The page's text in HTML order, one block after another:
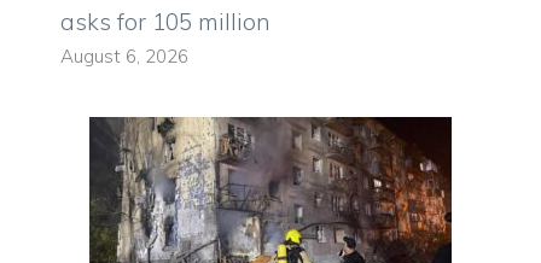
asks for 105 million
August 6, 2026